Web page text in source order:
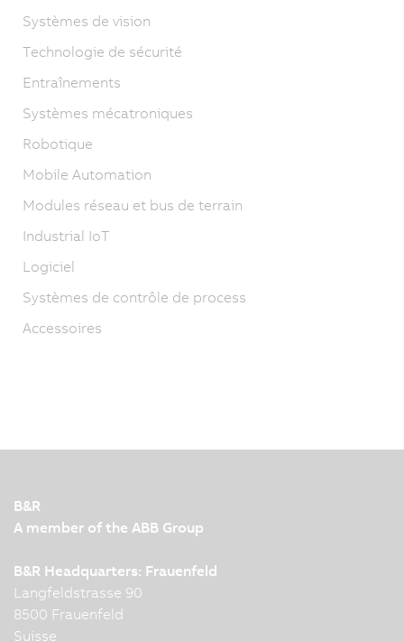
Systèmes de vision
Technologie de sécurité
Entraînements
Systèmes mécatroniques
Robotique
Mobile Automation
Modules réseau et bus de terrain
Industrial IoT
Logiciel
Systèmes de contrôle de process
Accessoires
B&R
A member of the ABB Group
B&R Headquarters: Frauenfeld
Langfeldstrasse 90
8500 Frauenfeld
Suisse